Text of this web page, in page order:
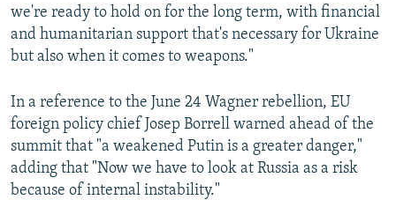
we're ready to hold on for the long term, with financial
and humanitarian support that's necessary for Ukraine
but also when it comes to weapons."
In a reference to the June 24 Wagner rebellion, EU
foreign policy chief Josep Borrell warned ahead of the
summit that "a weakened Putin is a greater danger,"
adding that "Now we have to look at Russia as a risk
because of internal instability."